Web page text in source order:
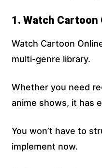
1. Watch Cartoon
Watch Cartoon
multi-genre library.
Whether you need
anime shows, it has
You won’t have to
implement now.